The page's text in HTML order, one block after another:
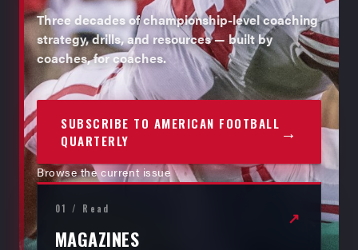
Three decades of championship-level coaching
strategy, drills, and resources — built by
coaches, for coaches.
SUBSCRIBE TO AMERICAN FOOTBALL
QUARTERLY
→
Browse the current issue
01 / Read
MAGAZINES
↗